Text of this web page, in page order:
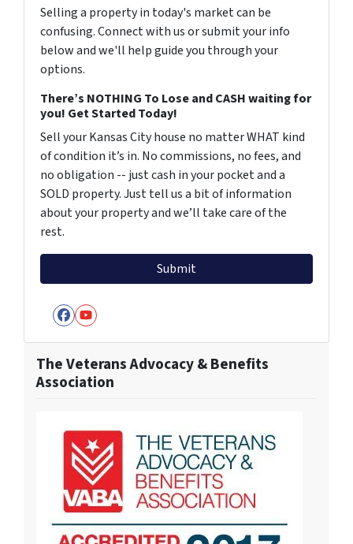
Selling a property in today's market can be
confusing. Connect with us or submit your info
below and we'll help guide you through your
options.
There’s NOTHING To Lose and CASH waiting for
you! Get Started Today!
Sell your Kansas City house no matter WHAT kind
of condition it’s in. No commissions, no fees, and
no obligation -- just cash in your pocket and a
SOLD property. Just tell us a bit of information
about your property and we’ll take care of the
rest.
Facebook
YouTube
The Veterans Advocacy & Benefits
Association